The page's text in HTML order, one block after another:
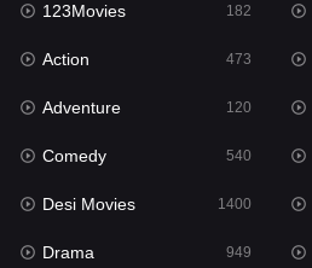
Fantasy
Gujarati
Hdmovie2
Hindi
Hindi Dubbed
History
123Movies 182
Action 473
Adventure 120
Comedy 540
Desi Movies 1400
Drama 949